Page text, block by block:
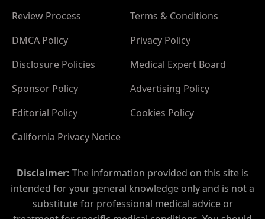
Review Process
Terms & Conditions
DMCA Policy
Privacy Policy
Disclosure Policies
Medical Expert Board
Sponsor Policy
Advertising Policy
Editorial Policy
Cookies Policy
California Privacy Notice
Disclaimer: The information provided on this site is
intended for your general knowledge only and is not a
substitute for professional medical advice or